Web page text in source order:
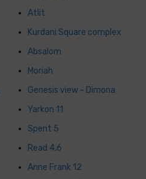
Atlit
Kurdani Square complex
Absalom
Moriah
Genesis view - Dimona
Yarkon 11
Spent 5
Read 4,6
Anne Frank 12